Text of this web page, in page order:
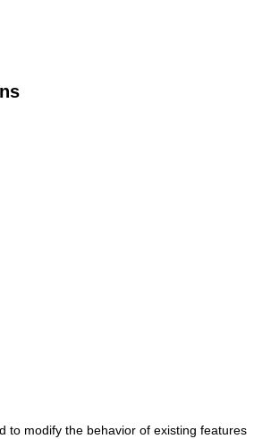
to modify the behavior of existing features